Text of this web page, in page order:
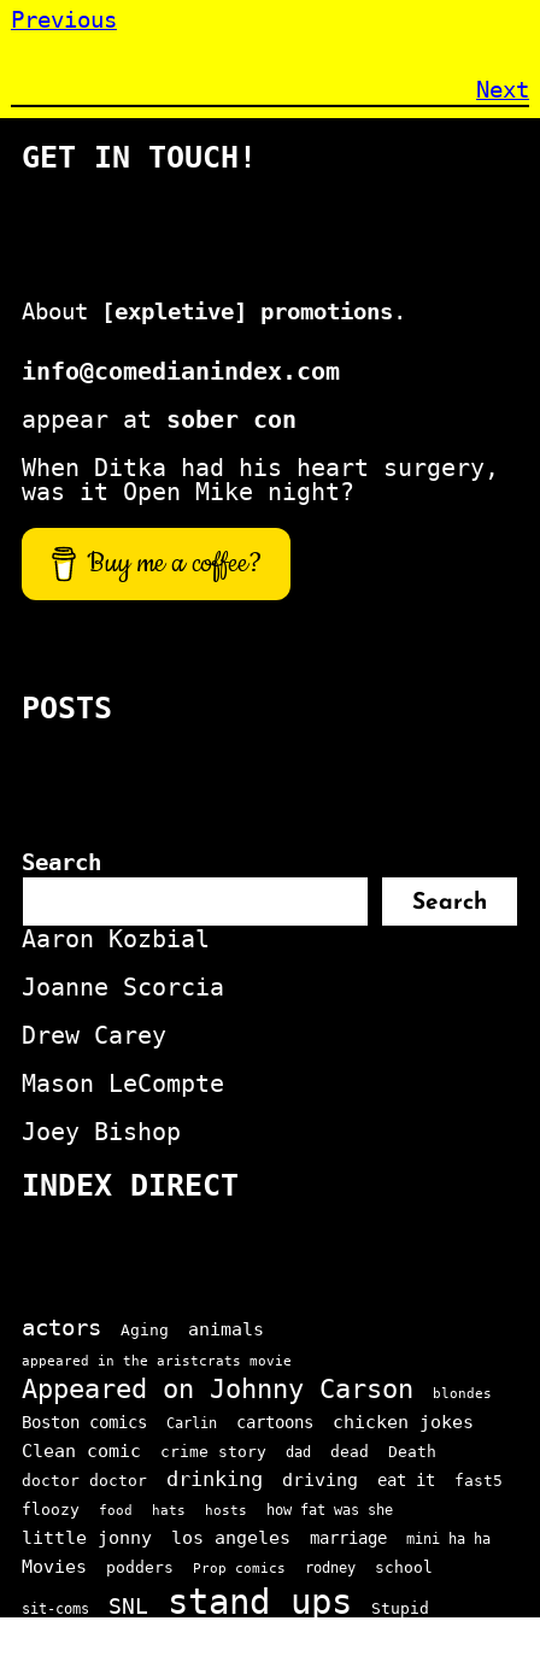
Previous
Next
GET IN TOUCH!
About [expletive] promotions .
info@comedianindex.com
appear at sober con
When Ditka had his heart surgery,
was it Open Mike night?
Buy me a coffee?
POSTS
Search
Search
Aaron Kozbial
Joanne Scorcia
Drew Carey
Mason LeCompte
Joey Bishop
INDEX DIRECT
actors Aging animals
appeared in the aristcrats movie
Appeared on Johnny Carson blondes
Boston comics Carlin cartoons
chicken jokes
Clean comic
crime story dad dead Death
doctor doctor drinking driving eat it fast5
floozy food hats hosts how fat was she
little jonny los angeles marriage mini ha ha
Movies podders Prop comics rodney school
sit-coms SNL stand ups Stupid